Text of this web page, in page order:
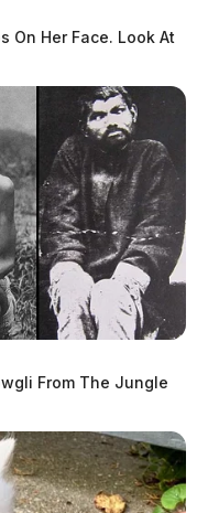
On Her Face. Look At
From The Jungle